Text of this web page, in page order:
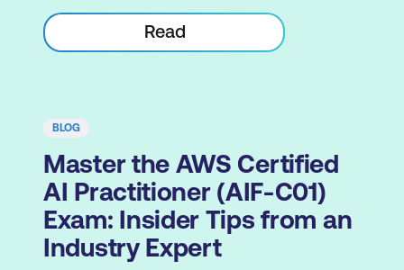
Read
BLOG
Master the AWS Certified
AI Practitioner (AIF-C01)
Exam: Insider Tips from an
Industry Expert